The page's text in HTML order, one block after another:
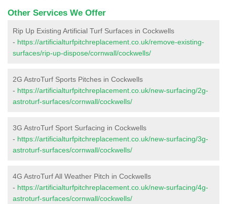
Other Services We Offer
Rip Up Existing Artificial Turf Surfaces in Cockwells
- https://artificialturfpitchreplacement.co.uk/remove-existing-
surfaces/rip-up-dispose/cornwall/cockwells/
2G AstroTurf Sports Pitches in Cockwells
- https://artificialturfpitchreplacement.co.uk/new-surfacing/2g-
astroturf-surfaces/cornwall/cockwells/
3G AstroTurf Sport Surfacing in Cockwells
- https://artificialturfpitchreplacement.co.uk/new-surfacing/3g-
astroturf-surfaces/cornwall/cockwells/
4G AstroTurf All Weather Pitch in Cockwells
- https://artificialturfpitchreplacement.co.uk/new-surfacing/4g-
astroturf-surfaces/cornwall/cockwells/